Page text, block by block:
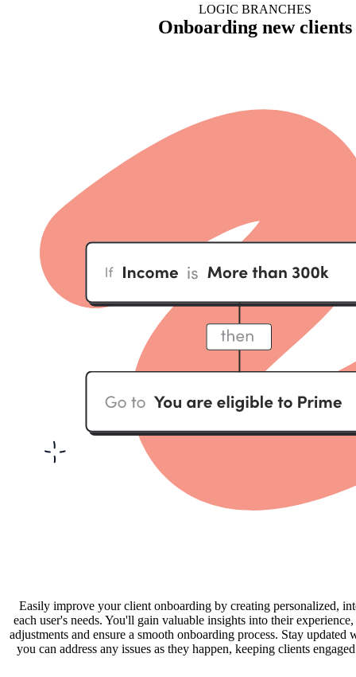
LOGIC BRANCHES
Onboarding new clients
Easily improve your client onboarding by creating personalized,
each user's needs. You'll gain valuable insights into their
adjustments and ensure a smooth onboarding process. Stay
you can address any issues as they happen, keeping clients